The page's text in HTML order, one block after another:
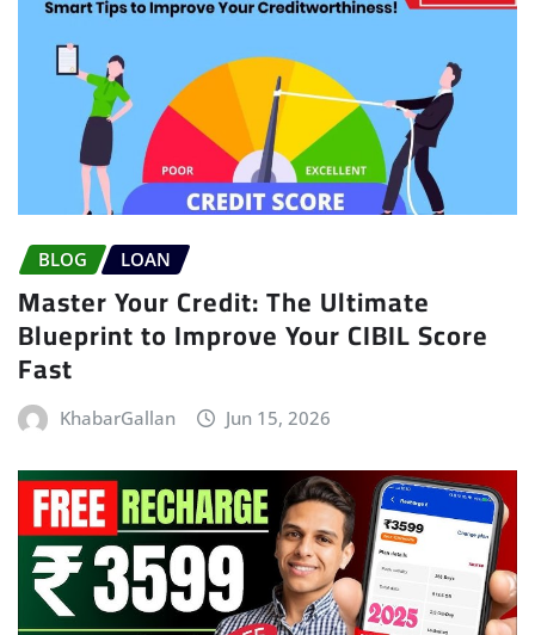
BLOG LOAN
Master Your Credit: The Ultimate
Blueprint to Improve Your CIBIL Score
Fast
KhabarGallan Jun 15, 2026